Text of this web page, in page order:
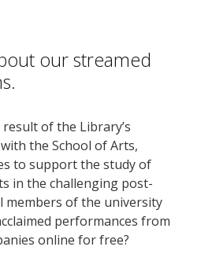
our streamed
of the Library’s
the School of Arts,
to support the study of
in the challenging post-
members of the university
performances from
online for free?